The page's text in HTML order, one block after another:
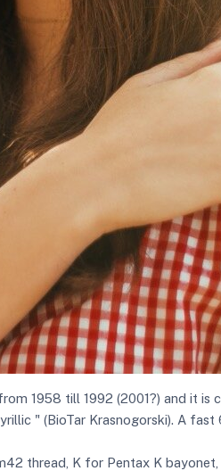
1958 till 1992 (2001?) and it is
" (BioTar Krasnogorski). A
thread, K for Pentax K